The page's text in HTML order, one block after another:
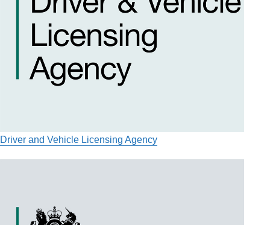
Driver and Vehicle Licensing Agency